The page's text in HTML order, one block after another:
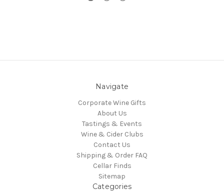
Navigate
Corporate Wine Gifts
About Us
Tastings & Events
Wine & Cider Clubs
Contact Us
Shipping & Order FAQ
Cellar Finds
Sitemap
Categories